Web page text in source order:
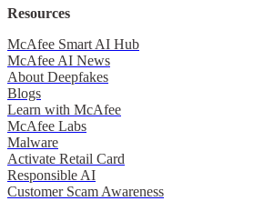
Resources
McAfee Smart AI Hub
McAfee AI News
About Deepfakes
Blogs
Learn with McAfee
McAfee Labs
Malware
Activate Retail Card
Responsible AI
Customer Scam Awareness